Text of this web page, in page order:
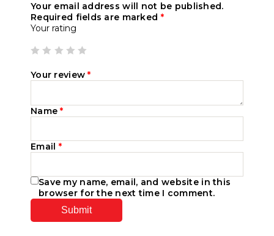
Your email address will not be published.
Required fields are marked *
Your rating
Your review*
Name*
Email *
Save my name, email, and website in this
browser for the next time I comment.